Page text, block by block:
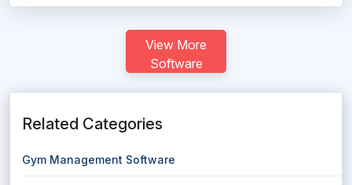
View More
Software
Related Categories
Gym Management Software